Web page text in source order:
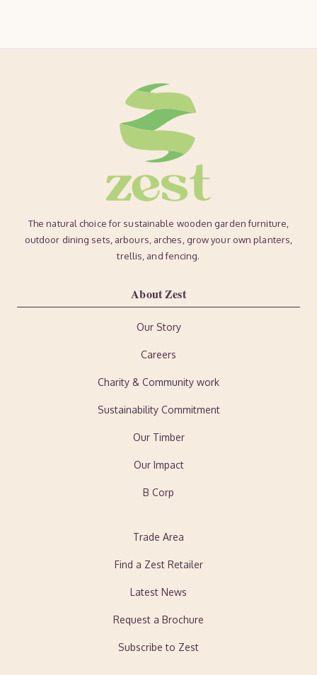
The natural choice for sustainable wooden garden furniture,
outdoor dining sets, arbours, arches, grow your own planters,
trellis, and fencing.
About Zest
Our Story
Careers
Charity & Community work
Sustainability Commitment
Our Timber
Our Impact
B Corp
Trade Area
Find a Zest Retailer
Latest News
Request a Brochure
Subscribe to Zest